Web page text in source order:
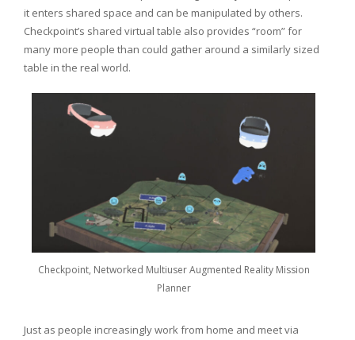
it enters shared space and can be manipulated by others.
Checkpoint’s shared virtual table also provides “room” for
many more people than could gather around a similarly sized
table in the real world.
Checkpoint, Networked Multiuser Augmented Reality Mission
Planner
Just as people increasingly work from home and meet via